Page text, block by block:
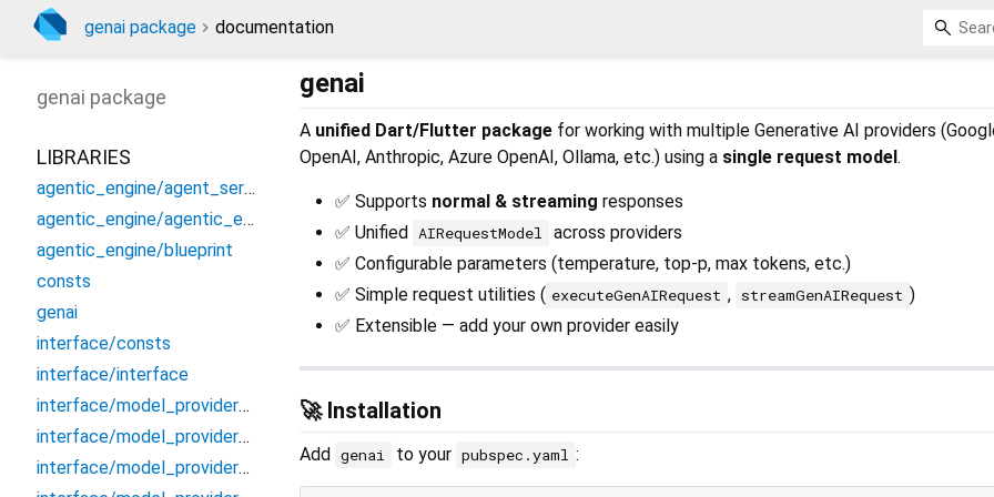
genai package documentation
genai
A unified Dart/Flutter package for working with multiple Generative AI providers
OpenAI, Anthropic, Azure OpenAI, Ollama, etc.) using a single request model .
✅ Supports normal & streaming responses
✅ Unified
AIRequestModel
across providers
✅ Configurable parameters (temperature, top-p, max tokens, etc.)
✅ Simple request utilities ( executeGenAIRequest , streamGenAIRequest )
✅ Extensible — add your own provider easily
🚀 Installation
Add genai to your pubspec.yaml :
genai package
LIBRARIES
agentic_engine/agent_service
agentic_engine/agentic_engine
agentic_engine/blueprint
consts
genai
interface/consts
interface/interface
interface/model_providers/anthropic
interface/model_providers/azureopenai
interface/model_providers/gemini